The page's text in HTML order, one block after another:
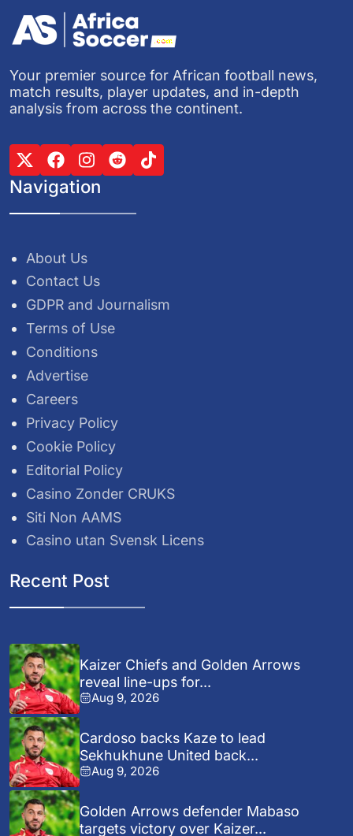
Your premier source for African football news,
match results, player updates, and in-depth
analysis from across the continent.
Navigation
About Us
Contact Us
GDPR and Journalism
Terms of Use
Conditions
Advertise
Careers
Privacy Policy
Cookie Policy
Editorial Policy
Casino Zonder CRUKS
Siti Non AAMS
Casino utan Svensk Licens
Recent Post
Kaizer Chiefs and Golden Arrows
reveal line-ups for...
Aug 9, 2026
Cardoso backs Kaze to lead
Sekhukhune United back...
Aug 9, 2026
Golden Arrows defender Mabaso
targets victory over Kaizer...